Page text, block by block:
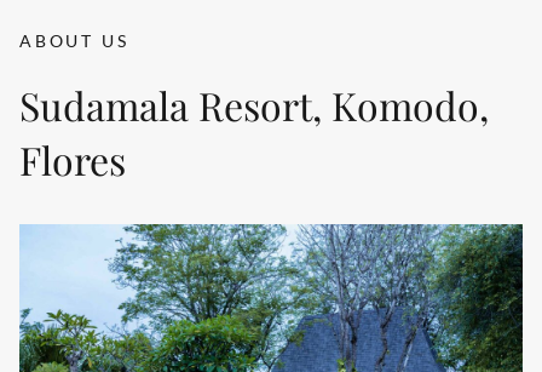
ABOUT US
Sudamala Resort, Komodo,
Flores